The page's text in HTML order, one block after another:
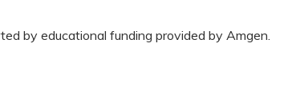
by educational funding provided by Amgen.